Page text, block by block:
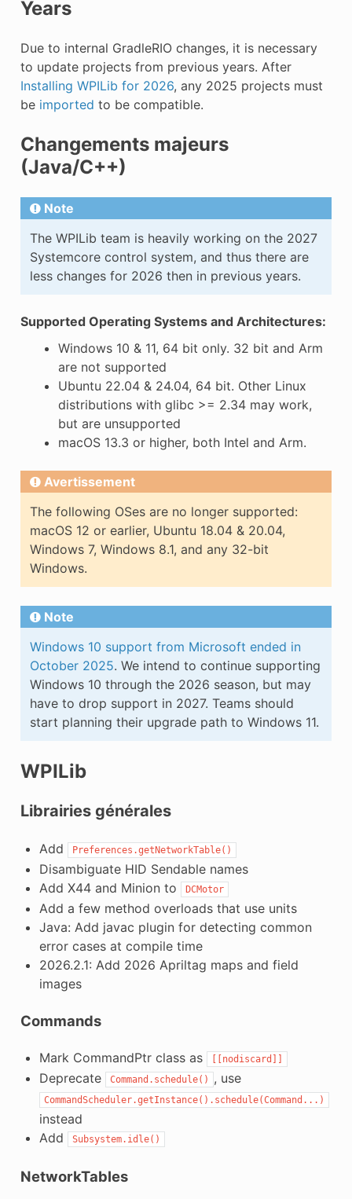
Years
Due to internal GradleRIO changes, it is necessary
to update projects from previous years. After
Installing WPILib for 2026, any 2025 projects must
be imported to be compatible.
Changements majeurs
(Java/C++)
Note
The WPILib team is heavily working on the 2027
Systemcore control system, and thus there are
less changes for 2026 then in previous years.
Supported Operating Systems and Architectures:
Windows 10 & 11, 64 bit only. 32 bit and Arm
are not supported
Ubuntu 22.04 & 24.04, 64 bit. Other Linux
distributions with glibc >= 2.34 may work,
but are unsupported
macOS 13.3 or higher, both Intel and Arm.
Avertissement
The following OSes are no longer supported:
macOS 12 or earlier, Ubuntu 18.04 & 20.04,
Windows 7, Windows 8.1, and any 32-bit
Windows.
Note
Windows 10 support from Microsoft ended in
October 2025. We intend to continue supporting
Windows 10 through the 2026 season, but may
have to drop support in 2027. Teams should
start planning their upgrade path to Windows 11.
WPILib
Librairies générales
Add Preferences.getNetworkTable()
Disambiguate HID Sendable names
Add X44 and Minion to
DCMotor
Add a few method overloads that use units
Java: Add javac plugin for detecting common
error cases at compile time
2026.2.1: Add 2026 Apriltag maps and field
images
Commands
Mark CommandPtr class as [[nodiscard]]
Deprecate Command.schedule() , use
CommandScheduler.getInstance().schedule(Command...)
instead
Add
Subsystem.idle()
NetworkTables